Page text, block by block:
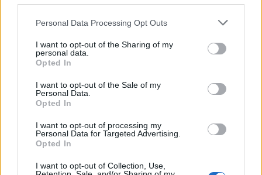
Personal Data Processing Opt Outs
I want to opt-out of the Sharing of my
personal data.
Opted In
I want to opt-out of the Sale of my
Personal Data.
Opted In
I want to opt-out of processing my
Personal Data for Targeted Advertising.
Opted In
I want to opt-out of Collection, Use,
Στις αρχές του έτους η Grand Seiko κυκλοφόρησε ένα ρολόι
που διέθετε ένα καθηλωτικο καντράν,…